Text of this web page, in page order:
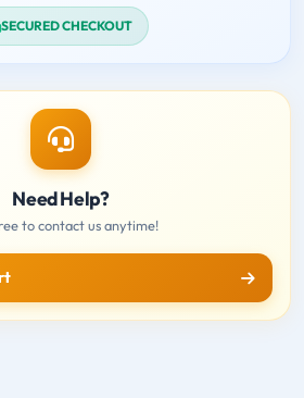
SECURED CHECKOUT
Need Help?
to contact us anytime!